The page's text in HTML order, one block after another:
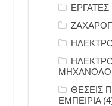
ΕΡΓΑΤΕΣ
ΘΕΣΕΙΣ
ΕΜΠΕΙΡΙΑ